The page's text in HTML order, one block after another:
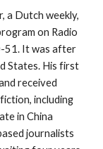
a Dutch weekly,
on Radio
51. It was after
States. His first
received
including
in China
journalists